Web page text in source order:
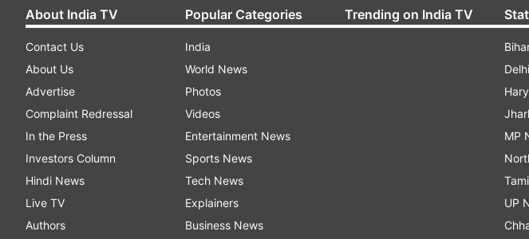
About India TV
Contact Us
About Us
Advertise
Complaint Redressal
In the Press
Investors Column
Hindi News
Live TV
Authors
Popular Categories
India
World News
Photos
Videos
Entertainment News
Sports News
Tech News
Explainers
Business News
Trending on India TV
MP
UP